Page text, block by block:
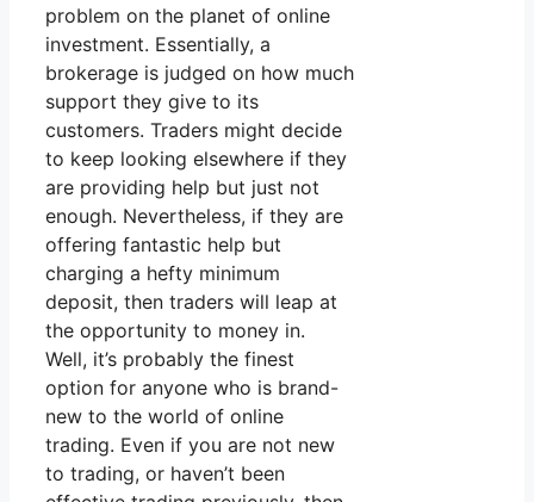
problem on the planet of online
investment. Essentially, a
brokerage is judged on how much
support they give to its
customers. Traders might decide
to keep looking elsewhere if they
are providing help but just not
enough. Nevertheless, if they are
offering fantastic help but
charging a hefty minimum
deposit, then traders will leap at
the opportunity to money in.
Well, it’s probably the finest
option for anyone who is brand-
new to the world of online
trading. Even if you are not new
to trading, or haven’t been